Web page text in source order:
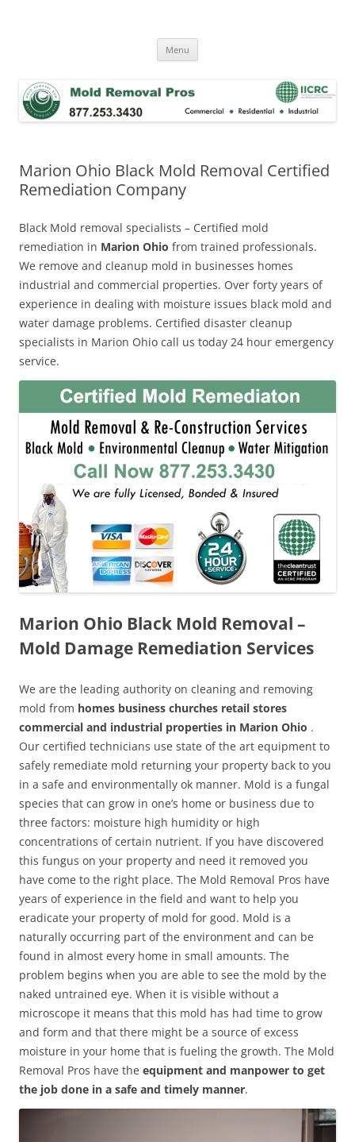
Menu
Marion Ohio Black Mold Removal Certified
Remediation Company
Black Mold removal specialists – Certified mold
remediation in Marion Ohio from trained professionals.
We remove and cleanup mold in businesses homes
industrial and commercial properties. Over forty years of
experience in dealing with moisture issues black mold and
water damage problems. Certified disaster cleanup
specialists in Marion Ohio call us today 24 hour emergency
service.
Marion Ohio Black Mold Removal –
Mold Damage Remediation Services
We are the leading authority on cleaning and removing
mold from homes business churches retail stores
commercial and industrial properties in Marion Ohio .
Our certified technicians use state of the art equipment to
safely remediate mold returning your property back to you
in a safe and environmentally ok manner. Mold is a fungal
species that can grow in one’s home or business due to
three factors: moisture high humidity or high
concentrations of certain nutrient. If you have discovered
this fungus on your property and need it removed you
have come to the right place. The Mold Removal Pros have
years of experience in the field and want to help you
eradicate your property of mold for good. Mold is a
naturally occurring part of the environment and can be
found in almost every home in small amounts. The
problem begins when you are able to see the mold by the
naked untrained eye. When it is visible without a
microscope it means that this mold has had time to grow
and form and that there might be a source of excess
moisture in your home that is fueling the growth. The Mold
Removal Pros have the equipment and manpower to get
the job done in a safe and timely manner.